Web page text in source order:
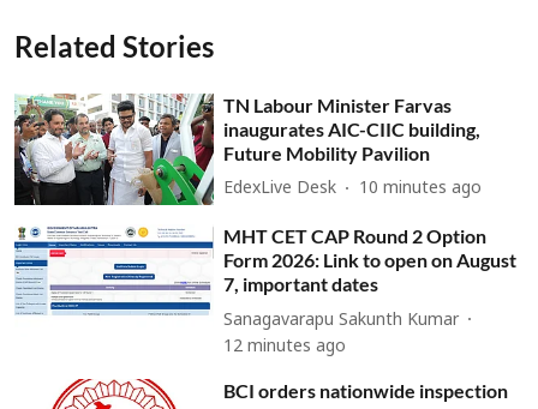
Related Stories
TN Labour Minister Farvas
inaugurates AIC-CIIC building,
Future Mobility Pavilion
EdexLive Desk 10 minutes ago
MHT CET CAP Round 2 Option
Form 2026: Link to open on August
7, important dates
Sanagavarapu Sakunth Kumar
12 minutes ago
BCI orders nationwide inspection